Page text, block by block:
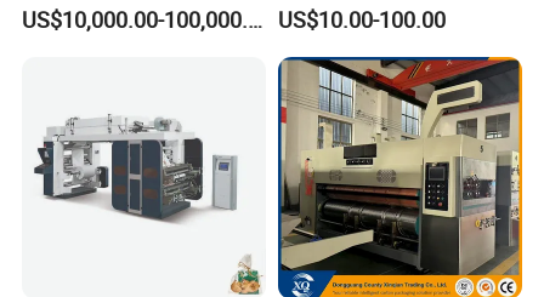
4colors flexo printing machine:
1. One Paste plate machine
Machine
US$10,000.00-100,000.00 US$10.00-100.00